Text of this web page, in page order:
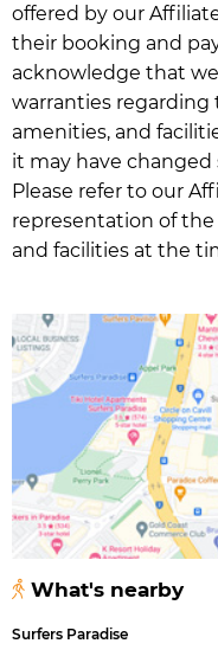
offered by our
their booking and
acknowledge that
warranties regarding
amenities, and
it may have
Please refer to our
representation of the
and facilities at the
What's nearby
Surfers Paradise